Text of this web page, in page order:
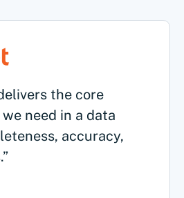
the core
need in a data
accuracy,